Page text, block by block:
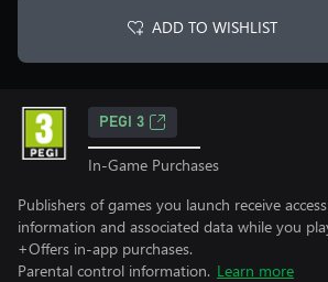
ADD TO WISHLIST
PEGI 3
In-Game Purchases
Publishers of games you launch receive
information and associated data while you
+Offers in-app purchases.
Parental control information. Learn more